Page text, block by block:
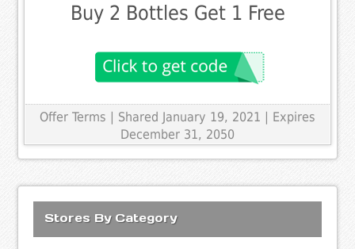
Buy 2 Bottles Get 1 Free
Offer Terms | Shared January 19, 2021 | Expires
December 31, 2050
Stores By Category